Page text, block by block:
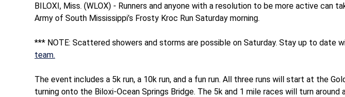
BILOXI, Miss. (WLOX) - Runners and anyone with a resolution to be more active can
Army of South Mississippi’s Frosty Kroc Run Saturday morning.
*** NOTE: Scattered showers and storms are possible on Saturday. Stay up to date
team.
The event includes a 5k run, a 10k run, and a fun run. All three runs will start at the
turning onto the Biloxi-Ocean Springs Bridge. The 5k and 1 mile races will turn